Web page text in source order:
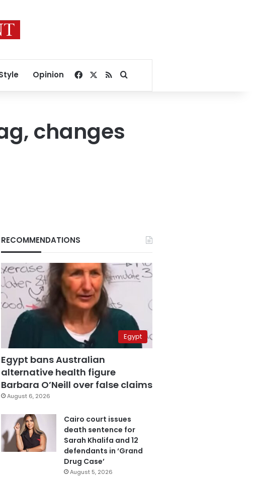
Opinion Facebook
RSSSearch for
changes
RECOMMENDATIONS
Egypt
Egypt bans Australian
alternative health figure
Barbara O’Neill over false claims
August 6, 2026
Cairo court issues
death sentence for
Sarah Khalifa and 12
defendants in ‘Grand
Drug Case’
August 5, 2026